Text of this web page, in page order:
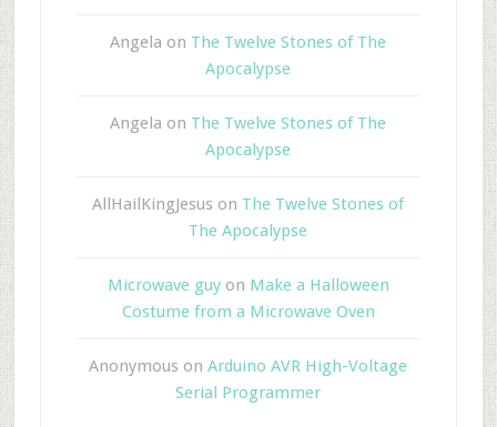
Angela on The Twelve Stones of The
Apocalypse
Angela on The Twelve Stones of The
Apocalypse
AllHailKingJesus on The Twelve Stones of
The Apocalypse
Microwave guyon Make a Halloween
Costume from a Microwave Oven
Anonymous onArduino AVR High-Voltage
Serial Programmer